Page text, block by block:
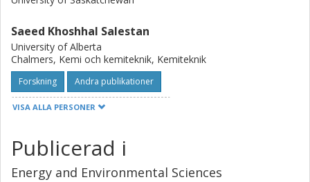
into the current state and future potential of membrane-
assisted decarbonization for CCUS applications.
Saeed Khoshhal Salestan
University of Alberta
Chalmers, Kemi och kemiteknik, Kemiteknik
Forskning Andra publikationer
Forskning Andra publikationer
VISA ALLA PERSONER
Publicerad i
Energy and Environmental Sciences